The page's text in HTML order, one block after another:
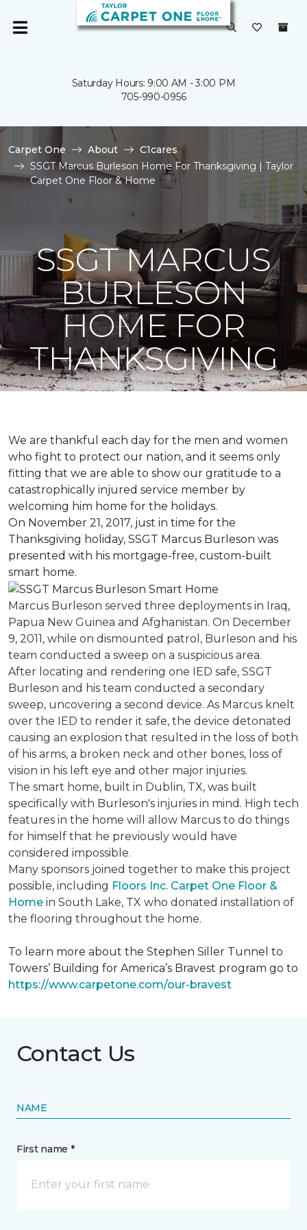
Saturday Hours: 9:00 AM - 3:00 PM
705-990-0956
Carpet One About
C1cares
SSGT Marcus Burleson Home For Thanksgiving | Taylor
Carpet One Floor & Home
SSGT MARCUS
BURLESON
HOME FOR
THANKSGIVING
We are thankful each day for the men and women
who fight to protect our nation, and it seems only
fitting that we are able to show our gratitude to a
catastrophically injured service member by
welcoming him home for the holidays.
On November 21, 2017, just in time for the
Thanksgiving holiday, SSGT Marcus Burleson was
presented with his mortgage-free, custom-built
smart home.
Marcus Burleson served three deployments in Iraq,
Papua New Guinea and Afghanistan. On December
9, 2011, while on dismounted patrol, Burleson and his
team conducted a sweep on a suspicious area.
After locating and rendering one IED safe, SSGT
Burleson and his team conducted a secondary
sweep, uncovering a second device. As Marcus knelt
over the IED to render it safe, the device detonated
causing an explosion that resulted in the loss of both
of his arms, a broken neck and other bones, loss of
vision in his left eye and other major injuries.
The smart home, built in Dublin, TX, was built
specifically with Burleson's injuries in mind. High tech
features in the home will allow Marcus to do things
for himself that he previously would have
considered impossible.
Many sponsors joined together to make this project
possible, including Floors Inc. Carpet One Floor &
Home in South Lake, TX who donated installation of
the flooring throughout the home.
To learn more about the Stephen Siller Tunnel to
Towers’ Building for America’s Bravest program go to
https://www.carpetone.com/our-bravest
Contact Us
NAME
First name *